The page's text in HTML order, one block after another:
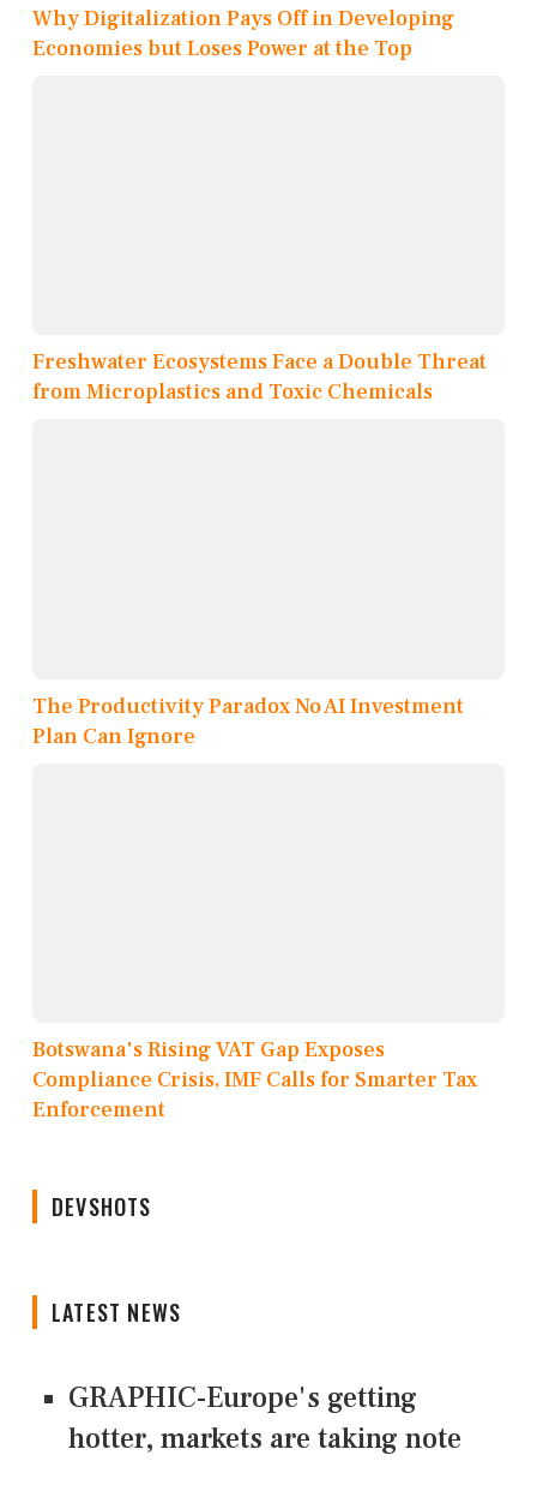
Why Digitalization Pays Off in Developing
Economies but Loses Power at the Top
Freshwater Ecosystems Face a Double Threat
from Microplastics and Toxic Chemicals
The Productivity Paradox No AI Investment
Plan Can Ignore
Botswana's Rising VAT Gap Exposes
Compliance Crisis, IMF Calls for Smarter Tax
Enforcement
DEVSHOTS
LATEST NEWS
GRAPHIC-Europe's getting
hotter, markets are taking note